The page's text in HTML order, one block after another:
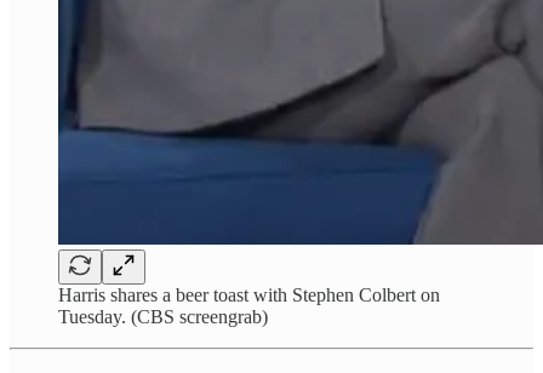
Harris shares a beer toast with Stephen Colbert on
Tuesday. (CBS screengrab)